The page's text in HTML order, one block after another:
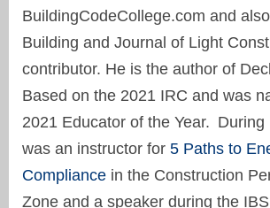
BuildingCodeCollege.com and
Building and Journal of Light
contributor. He is the author of
Based on the 2021 IRC and was
2021 Educator of the Year. During
was an instructor for 5 Paths to
Compliance in the Construction
Zone and a speaker during the